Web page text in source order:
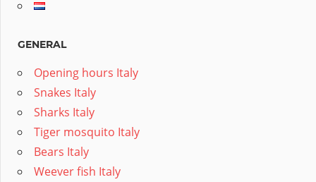
GENERAL
Opening hours Italy
Snakes Italy
Sharks Italy
Tiger mosquito Italy
Bears Italy
Weever fish Italy